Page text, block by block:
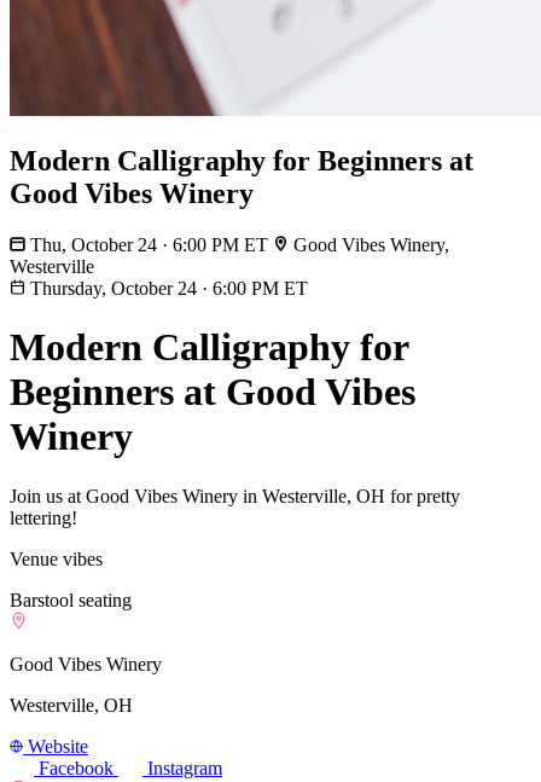
Modern Calligraphy for Beginners at
Good Vibes Winery
Thu, October 24 · 6:00 PM ET
Good Vibes Winery,
Westerville
Thursday, October 24 · 6:00 PM ET
Modern Calligraphy for
Beginners at Good Vibes
Winery
Join us at Good Vibes Winery in Westerville, OH for pretty
lettering!
Venue vibes
Barstool seating
Good Vibes Winery
Westerville, OH
Website
Facebook
Instagram